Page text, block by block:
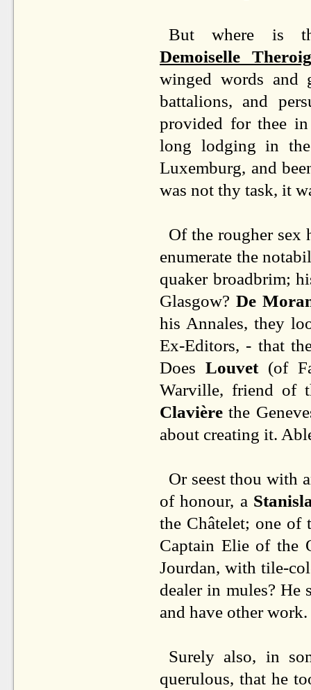
But where is
Demoiselle
winged words and
battalions, and
provided for thee in
long lodging in
Luxemburg, and
was not thy task, it
Of the rougher sex
enumerate the
quaker broadbrim;
Glasgow? De
his Annales, they
Ex-Editors, - that
DoesLouvet(of
Warville, friend of
Clavière the
about creating it.
Or seest thou with
of honour, a
the Châtelet; one of
Captain Elie of the
Jourdan, with tile-
dealer in mules? He
and have other work.
Surely also, in
querulous, that he